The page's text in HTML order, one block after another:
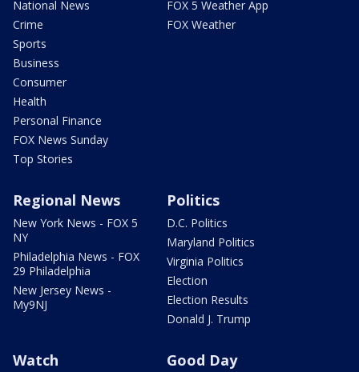
National News
Crime
Sports
Business
Consumer
Health
Personal Finance
FOX News Sunday
Top Stories
FOX 5 Weather App
FOX Weather
Regional News
New York News - FOX 5
NY
Philadelphia News - FOX
29 Philadelphia
New Jersey News -
My9NJ
Politics
D.C. Politics
Maryland Politics
Virginia Politics
Election
Election Results
Donald J. Trump
Watch Good Day